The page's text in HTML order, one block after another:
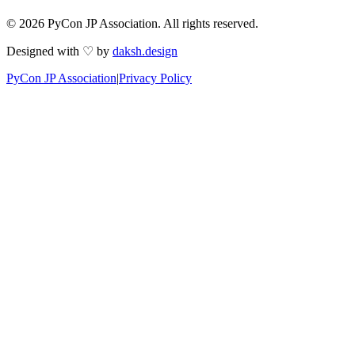
© 2026 PyCon JP Association. All rights reserved.
Designed with ♡ by daksh.design
PyCon JP Association|Privacy Policy